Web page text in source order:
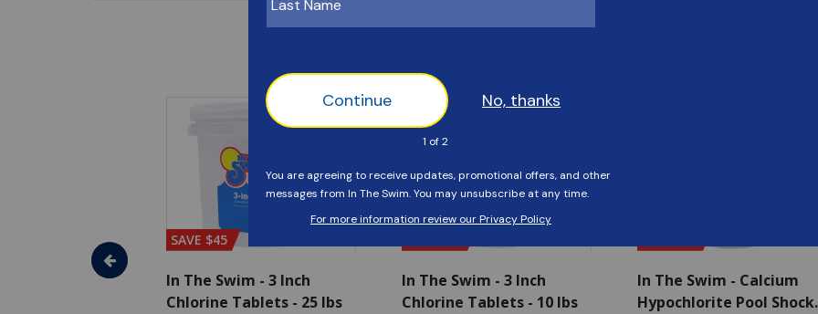
- Algaecide
SAVE $45
In The Swim - 3 Inch
Chlorine Tablets - 25 lbs
In The Swim - 3 Inch
Chlorine Tablets - 10 lbs
In The Swim - Calcium
Hypochlorite Pool Shock